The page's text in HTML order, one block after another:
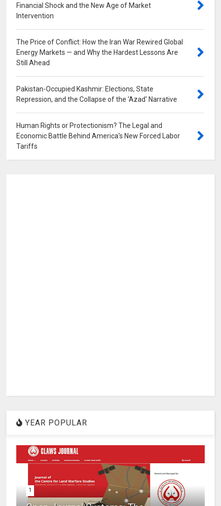
Financial Shock and the New Age of Market
Intervention
The Price of Conflict: How the Iran War Rewired Global
Energy Markets — and Why the Hardest Lessons Are
Still Ahead
Pakistan-Occupied Kashmir: Elections, State
Repression, and the Collapse of the 'Azad' Narrative
Human Rights or Protectionism? The Legal and
Economic Battle Behind America's New Forced Labor
Tariffs
YEAR POPULAR
1